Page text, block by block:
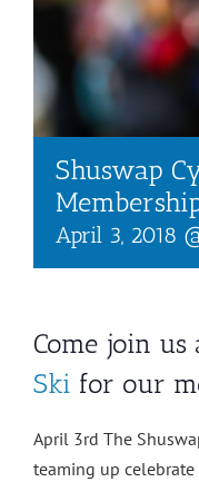
Shuswap
April 3, 2018
Come join us
Ski for our
April 3rd The
teaming up celebrate